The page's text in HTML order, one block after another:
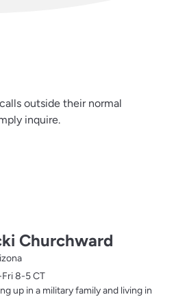
outside their normal
inquire.
Churchward
8-5 CT
up in a military family and living in